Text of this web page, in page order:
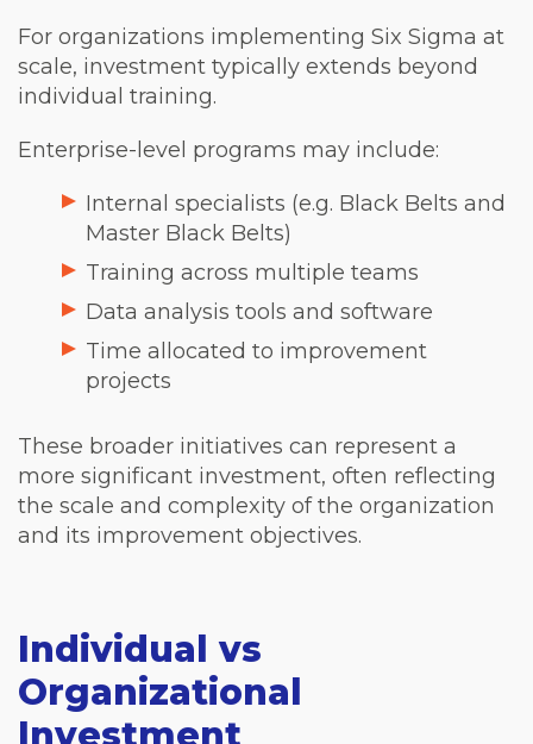
For organizations implementing Six Sigma at
scale, investment typically extends beyond
individual training.
Enterprise-level programs may include:
Internal specialists (e.g. Black Belts and
Master Black Belts)
Training across multiple teams
Data analysis tools and software
Time allocated to improvement
projects
These broader initiatives can represent a
more significant investment, often reflecting
the scale and complexity of the organization
and its improvement objectives.
Individual vs
Organizational
Investment